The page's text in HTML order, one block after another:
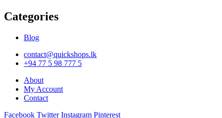
Categories
Blog
contact@quickshops.lk
+94 77 5 98 777 5
About
My Account
Contact
Facebook Twitter Instagram Pinterest